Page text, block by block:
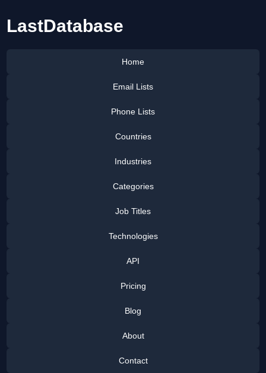
LastDatabase
Home
Email Lists
Phone Lists
Countries
Industries
Categories
Job Titles
Technologies
API
Pricing
Blog
About
Contact